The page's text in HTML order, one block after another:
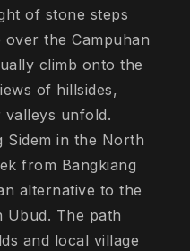
of stone steps
the Campuhan
climb onto the
of hillsides,
unfold.
Sidem in the North
from Bangkiang
alternative to the
Ubud. The path
and local village